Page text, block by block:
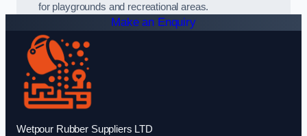
for playgrounds and recreational areas.
Make an Enquiry
Wetpour Rubber Suppliers LTD